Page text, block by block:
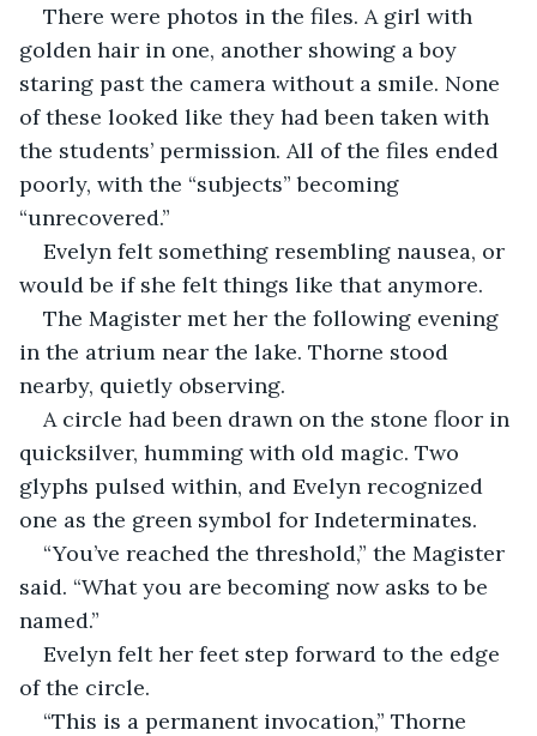
There were photos in the files. A girl with
golden hair in one, another showing a boy
staring past the camera without a smile. None
of these looked like they had been taken with
the students’ permission. All of the files ended
poorly, with the “subjects” becoming
“unrecovered.”
Evelyn felt something resembling nausea, or
would be if she felt things like that anymore.
The Magister met her the following evening
in the atrium near the lake. Thorne stood
nearby, quietly observing.
A circle had been drawn on the stone floor in
quicksilver, humming with old magic. Two
glyphs pulsed within, and Evelyn recognized
one as the green symbol for Indeterminates.
“You’ve reached the threshold,” the Magister
said. “What you are becoming now asks to be
named.”
Evelyn felt her feet step forward to the edge
of the circle.
“This is a permanent invocation,” Thorne